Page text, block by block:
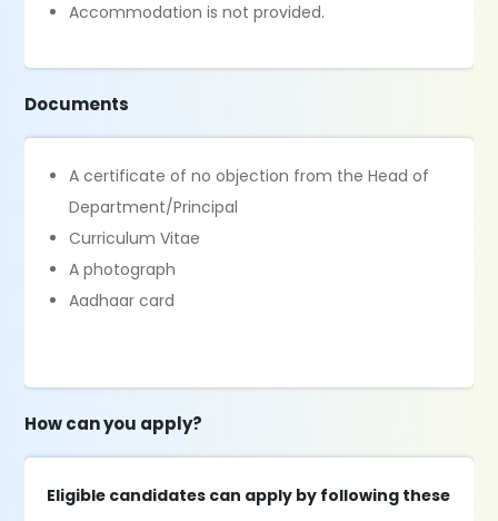
Accommodation is not provided.
Documents
A certificate of no objection from the Head of
Department/Principal
Curriculum Vitae
A photograph
Aadhaar card
How can you apply?
Eligible candidates can apply by following these